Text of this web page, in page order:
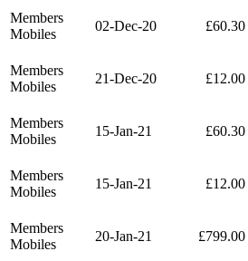
Members
Mobiles
02-Dec-20 £60.30
Members
Mobiles
21-Dec-20 £12.00
Members
Mobiles
15-Jan-21 £60.30
Members
Mobiles
15-Jan-21 £12.00
Members
Mobiles
20-Jan-21 £799.00